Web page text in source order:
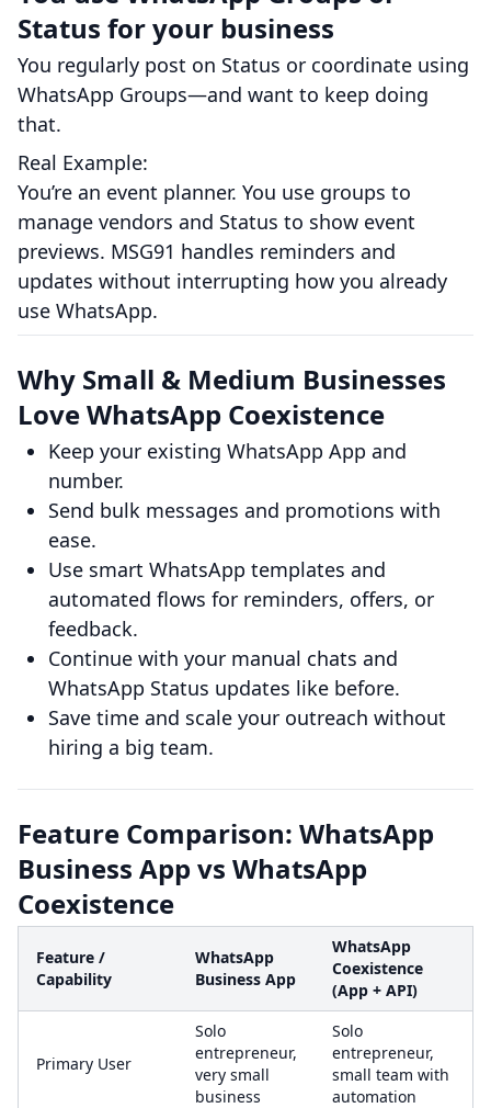
Status for your business
You regularly post on Status or coordinate using
WhatsApp Groups—and want to keep doing
that.
Real Example:
You’re an event planner. You use groups to
manage vendors and Status to show event
previews. MSG91 handles reminders and
updates without interrupting how you already
use WhatsApp.
Why Small & Medium Businesses
Love WhatsApp Coexistence
Keep your existing WhatsApp App and
number.
Send bulk messages and promotions with
ease.
Use smart WhatsApp templates and
automated flows for reminders, offers, or
feedback.
Continue with your manual chats and
WhatsApp Status updates like before.
Save time and scale your outreach without
hiring a big team.
Feature Comparison: WhatsApp
Business App vs WhatsApp
Coexistence
Feature /
Capability
WhatsApp
Business App
WhatsApp
Coexistence
(App + API)
Primary User
Solo
entrepreneur,
very small
business
Solo
entrepreneur,
small team with
automation